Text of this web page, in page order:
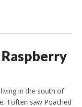
in the south of
I often saw Poached